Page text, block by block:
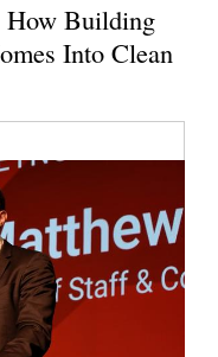
How Building
Into Clean